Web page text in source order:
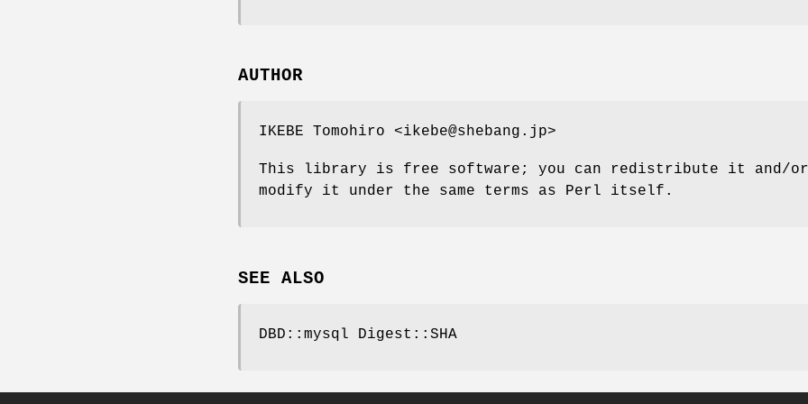
AUTHOR
IKEBE Tomohiro <ikebe@shebang.jp>
This library is free software; you can redistribute it and/or
modify it under the same terms as Perl itself.
SEE ALSO
DBD::mysql Digest::SHA